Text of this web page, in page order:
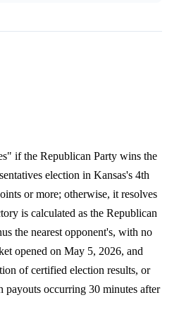
if the Republican Party wins the
election in Kansas's 4th
or more; otherwise, it resolves
is calculated as the Republican
the nearest opponent's, with no
opened on May 5, 2026, and
of certified election results, or
occurring 30 minutes after